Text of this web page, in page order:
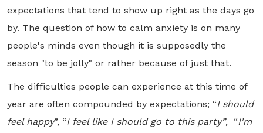
expectations that tend to show up right as the days go
by. The question of how to calm anxiety is on many
people's minds even though it is supposedly the
season "to be jolly" or rather because of just that.
The difficulties people can experience at this time of
year are often compounded by expectations; “I should
feel happy”, “I feel like I should go to this party”, “I’m